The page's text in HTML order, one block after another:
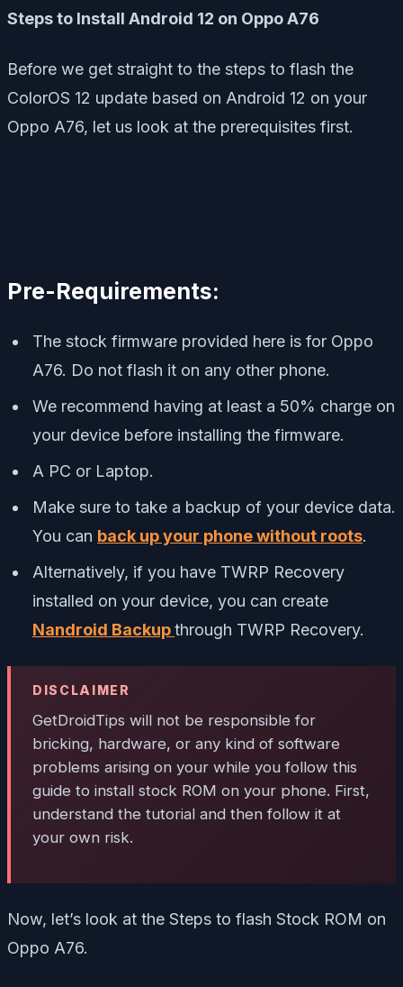
Steps to Install Android 12 on Oppo A76
Before we get straight to the steps to flash the
ColorOS 12 update based on Android 12 on your
Oppo A76, let us look at the prerequisites first.
Pre-Requirements:
The stock firmware provided here is for Oppo
A76. Do not flash it on any other phone.
We recommend having at least a 50% charge on
your device before installing the firmware.
A PC or Laptop.
Make sure to take a backup of your device data.
You can back upyour phone without roots.
Alternatively, if you have TWRP Recovery
installed on your device, you can create
Nandroid Backupthrough TWRP Recovery.
DISCLAIMER
GetDroidTips will not be responsible for
bricking, hardware, or any kind of software
problems arising on your while you follow this
guide to install stock ROM on your phone. First,
understand the tutorial and then follow it at
your own risk.
Now, let’s look at the Steps to flash Stock ROM on
Oppo A76.